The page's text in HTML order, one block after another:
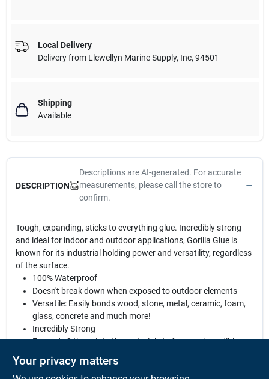
Local Delivery
Delivery from Llewellyn Marine Supply, Inc, 94501
Shipping
Available
DESCRIPTION
Descriptions are AI-generated. For accurate
measurements, please call the store to
confirm.
Tough, expanding, sticks to everything glue. Incredibly strong
and ideal for indoor and outdoor applications, Gorilla Glue is
known for its industrial holding power and versatility, regardless
of the surface.
100% Waterproof
Doesn't break down when exposed to outdoor elements
Versatile: Easily bonds wood, stone, metal, ceramic, foam,
glass, concrete and much more!
Incredibly Strong
Expands 3 times into the materials to form an incredibly
Temperature Resistant: Bond holds through hot and cold
Your privacy matters